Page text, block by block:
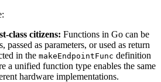
class citizens: Functions in Go can be
passed as parameters, or used as return
in the makeEndpointFunc definition
a unified function type enables the same
hardware implementations.